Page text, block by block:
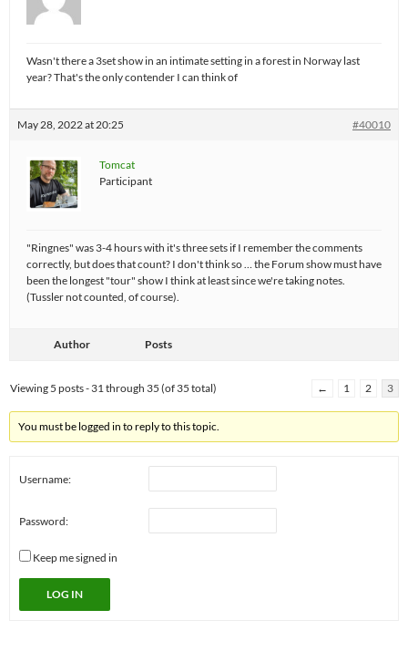
Wasn't there a 3set show in an intimate setting in a forest in Norway last
year? That's the only contender I can think of
May 28, 2022 at 20:25 #40010
Tomcat
Participant
"Ringnes" was 3-4 hours with it's three sets if I remember the comments
correctly, but does that count? I don't think so … the Forum show must have
been the longest "tour" show I think at least since we're taking notes.
(Tussler not counted, of course).
Author Posts
Viewing 5 posts - 31 through 35 (of 35 total) ← 1 2 3
You must be logged in to reply to this topic.
Username:
Password:
Keep me signed in
LOG IN